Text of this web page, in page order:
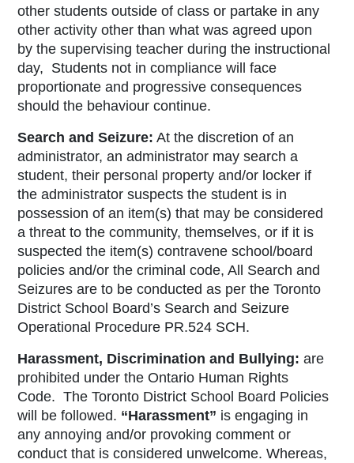
other students outside of class or partake in any
other activity other than what was agreed upon
by the supervising teacher during the instructional
day, Students not in compliance will face
proportionate and progressive consequences
should the behaviour continue.
Search and Seizure: At the discretion of an
administrator, an administrator may search a
student, their personal property and/or locker if
the administrator suspects the student is in
possession of an item(s) that may be considered
a threat to the community, themselves, or if it is
suspected the item(s) contravene school/board
policies and/or the criminal code, All Search and
Seizures are to be conducted as per the Toronto
District School Board’s Search and Seizure
Operational Procedure PR.524 SCH.
Harassment, Discrimination and Bullying: are
prohibited under the Ontario Human Rights
Code. The Toronto District School Board Policies
will be followed. “Harassment” is engaging in
any annoying and/or provoking comment or
conduct that is considered unwelcome. Whereas,